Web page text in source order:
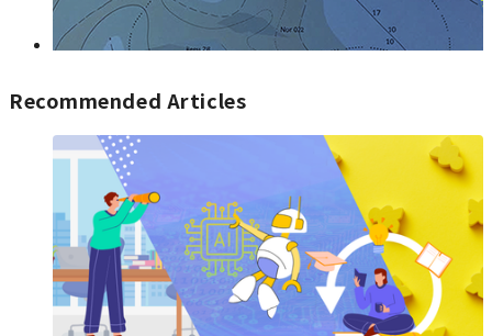
Recommended Articles